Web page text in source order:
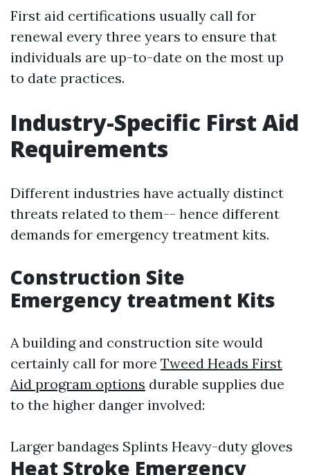
First aid certifications usually call for
renewal every three years to ensure that
individuals are up-to-date on the most up
to date practices.
Industry-Specific First Aid
Requirements
Different industries have actually distinct
threats related to them-- hence different
demands for emergency treatment kits.
Construction Site
Emergency treatment Kits
A building and construction site would
certainly call for more Tweed Heads First
Aid program options durable supplies due
to the higher danger involved:
Larger bandages Splints Heavy-duty gloves
Heat Stroke Emergency